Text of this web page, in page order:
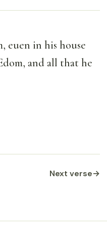
euen in his house
and all that he
Next verse→